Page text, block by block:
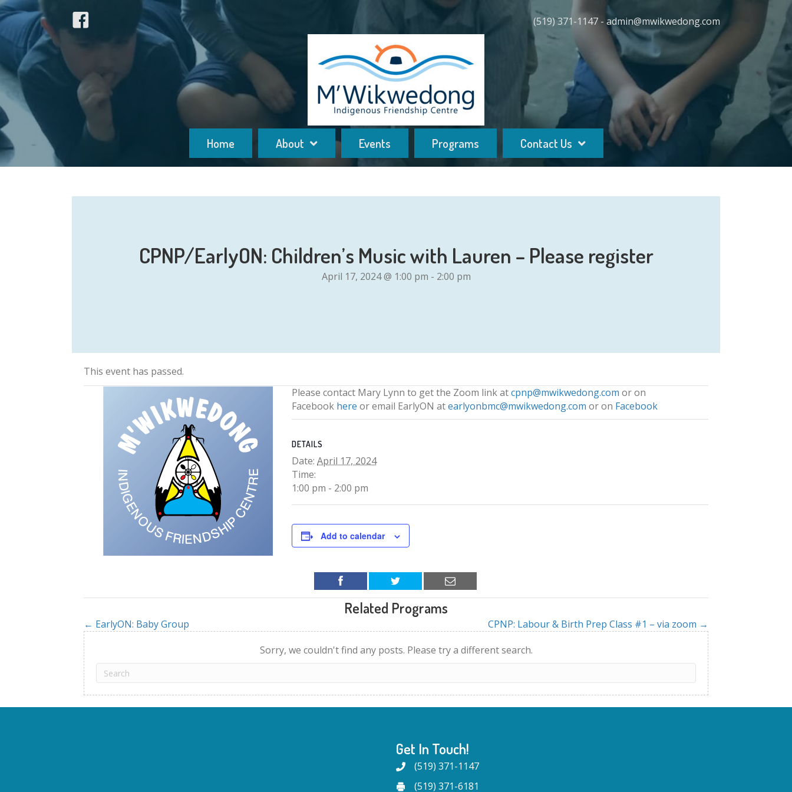
(519) 371-1147 - admin@mwikwedong.com
Home About Events Programs Contact Us
CPNP/EarlyON: Children’s Music with Lauren – Please register
April 17, 2024 @ 1:00 pm - 2:00 pm
This event has passed.
Please contact Mary Lynn to get the Zoom link atcpnp@mwikwedong.com or on
Facebook here or email EarlyON atearlyonbmc@mwikwedong.com or on Facebook
DETAILS
Date: April 17, 2024
Time:
1:00 pm - 2:00 pm
Add to calendar
Related Programs
Posts
navigation
← EarlyON: Baby Group
CPNP: Labour & Birth Prep Class #1 – via zoom →
Sorry, we couldn't find any posts. Please try a different search.
Get In Touch!
(519) 371-1147
(519) 371-6181